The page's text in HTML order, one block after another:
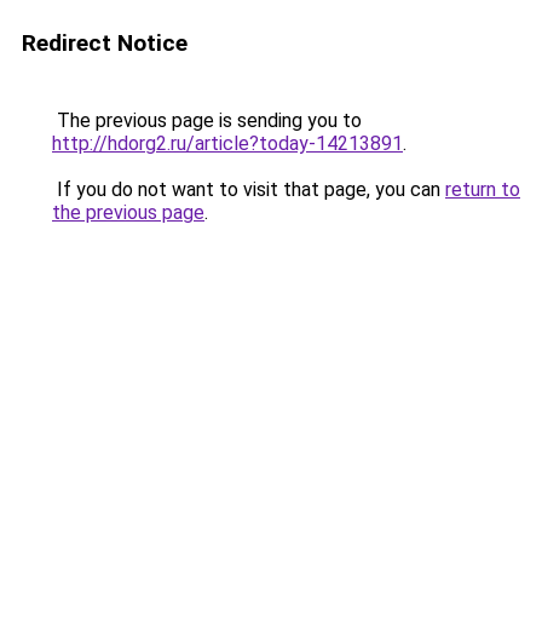
Redirect Notice
The previous page is sending you to
http://hdorg2.ru/article?today-14213891.
If you do not want to visit that page, you can return to
the previous page.